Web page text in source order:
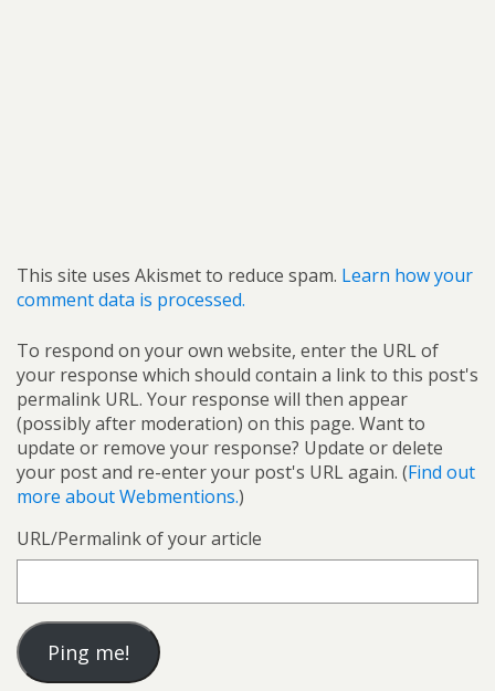
This site uses Akismet to reduce spam. Learn how your
comment data is processed.
To respond on your own website, enter the URL of
your response which should contain a link to this post's
permalink URL. Your response will then appear
(possibly after moderation) on this page. Want to
update or remove your response? Update or delete
your post and re-enter your post's URL again. (Find out
more about Webmentions.)
URL/Permalink of your article